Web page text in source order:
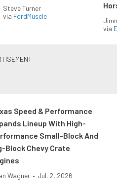
Steve Turner
via FordMuscle
via
Speed & Performance
Lineup With High-
Small-Block And
Block Chevy Crate
Wagner • Jul. 2, 2026